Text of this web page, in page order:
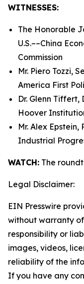
WITNESSES:
The Honorable
U.S.­––China
Commission
Mr. Piero Tozzi,
America First
Dr. Glenn Tiffert,
Hoover
Mr. Alex
Industrial
WATCH: The
Legal Disclaimer:
EIN Presswire
without warranty
responsibility or
images, videos,
reliability of the
If you have any